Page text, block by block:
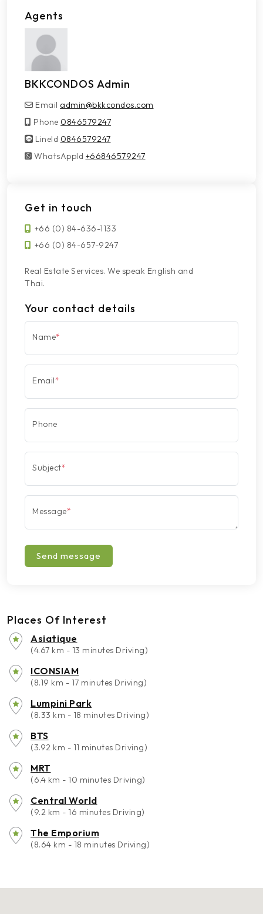
Agents
BKKCONDOS Admin
Email admin@bkkcondos.com
Phone 0846579247
LineId
LineId 0846579247
WhatsAppId
WhatsAppId +66846579247
Get in touch
+66 (0) 84-636-1133
+66 (0) 84-657-9247
Real Estate Services. We speak English and
Thai.
Your contact details
Name*
Email*
Phone
Subject*
Message*
Send message
Places Of Interest
Asiatique
(4.67 km - 13 minutes Driving)
ICONSIAM
(8.19 km - 17 minutes Driving)
Lumpini Park
(8.33 km - 18 minutes Driving)
BTS
(3.92 km - 11 minutes Driving)
MRT
(6.4 km - 10 minutes Driving)
Central World
(9.2 km - 16 minutes Driving)
The Emporium
(8.64 km - 18 minutes Driving)